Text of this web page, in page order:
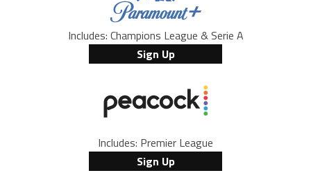
Includes: Champions League & Serie A
Sign Up
Includes: Premier League
Sign Up